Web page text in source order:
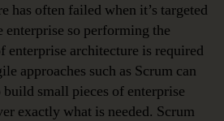
has often failed when it’s targeted
enterprise so performing the
enterprise architecture is required
approaches such as Scrum can
build small pieces of enterprise
exactly what is needed. Scrum